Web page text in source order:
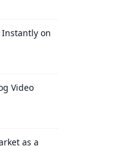
Instantly on
Video
as a